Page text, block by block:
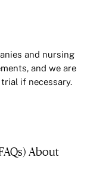
and nursing
and we are
if necessary.
About